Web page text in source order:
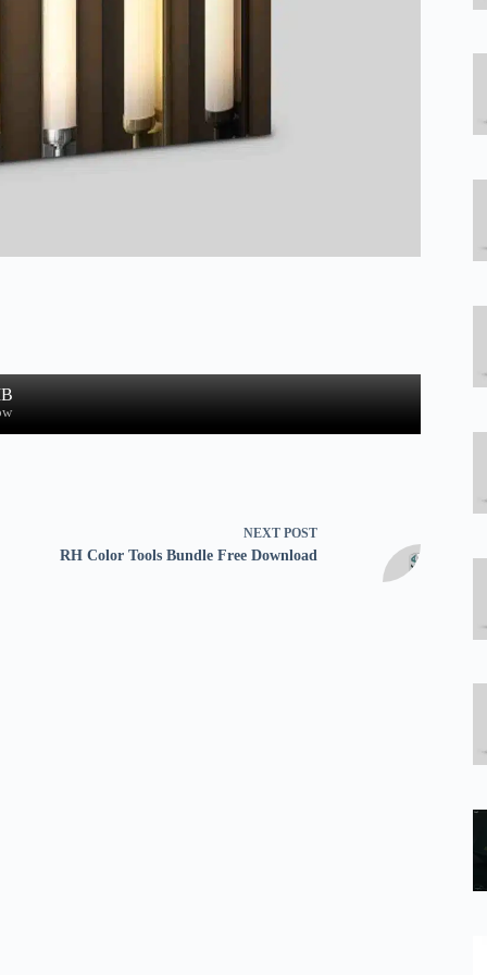
NEXT POST
RH Color Tools Bundle Free Download